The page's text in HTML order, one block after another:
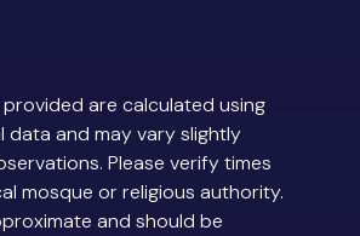
provided are calculated using
data and may vary slightly
Please verify times
mosque or religious authority.
and should be